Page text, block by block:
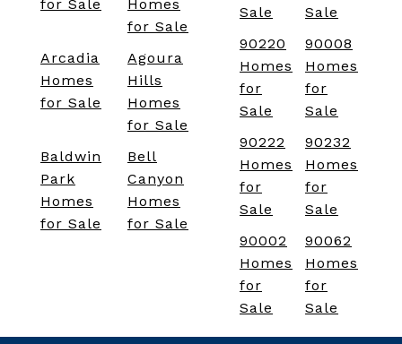
for Sale
Homes
for Sale
Arcadia
Homes
for Sale
Agoura
Hills
Homes
for Sale
Baldwin
Park
Homes
for Sale
Bell
Canyon
Homes
for Sale
Sale
Sale
90220
Homes
for
Sale
90008
Homes
for
Sale
90222
Homes
for
Sale
90232
Homes
for
Sale
90002
Homes
for
Sale
90062
Homes
for
Sale